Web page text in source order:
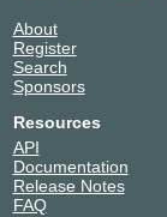
About
Register
Search
Sponsors
Resources
API
Documentation
Release Notes
FAQ